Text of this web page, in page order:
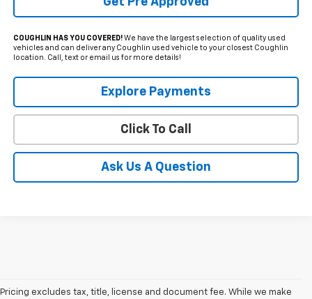
COUGHLIN HAS YOU COVERED!We have the largest selection of quality used
vehicles and can deliver any Coughlin used vehicle to your closest Coughlin
location. Call, text or email us for more details!
Explore Payments
Click To Call
Ask Us A Question
Pricing excludes tax, title, license and document fee. While we make